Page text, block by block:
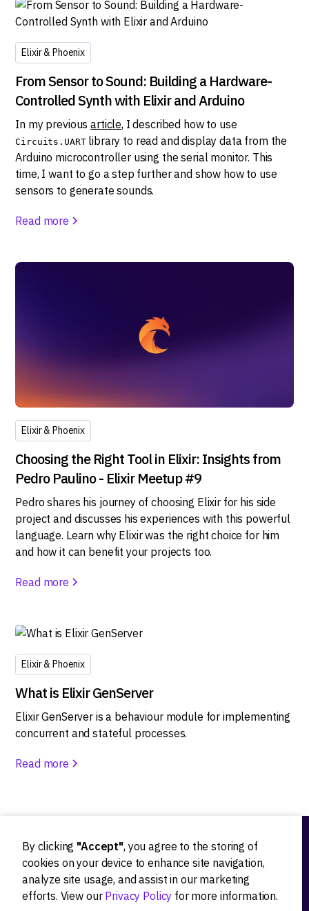
Elixir & Phoenix
From Sensor to Sound: Building a Hardware-
Controlled Synth with Elixir and Arduino
In my previousarticle, I described how to use
Circuits.UARTlibrary to read and display data from the
Arduino microcontroller using the serial monitor. This
time, I want to go a step further and show how to use
sensors to generate sounds.
Read more
Elixir & Phoenix
Choosing the Right Tool in Elixir: Insights from
Pedro Paulino - Elixir Meetup #9
Pedro shares his journey of choosing Elixir for his side
project and discusses his experiences with this powerful
language. Learn why Elixir was the right choice for him
and how it can benefit your projects too.
Read more
Elixir & Phoenix
What is Elixir GenServer
Elixir GenServer is a behaviour module for implementing
concurrent and stateful processes.
Read more
By clicking "Accept", you agree to the storing of
cookies on your device to enhance site navigation,
analyze site usage, and assist in our marketing
efforts. View our Privacy Policy for more information.
Ideation
Product strategy